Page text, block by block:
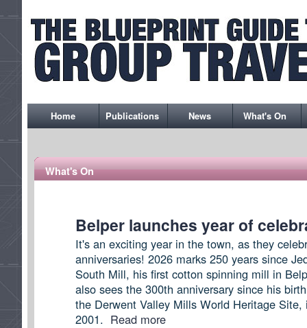
Home Publications News What's On
What's On
Belper launches year of
It's an exciting year in the town, as they
anniversaries! 2026 marks 250 years since
South Mill, his first cotton spinning mill in
also sees the 300th anniversary since his
the Derwent Valley Mills World Heritage
2001. Read more